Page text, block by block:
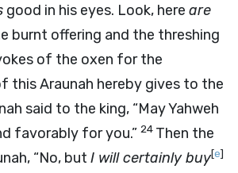
good in his eyes. Look, here are
burnt offering and the threshing
of the oxen for the
this Araunah hereby gives to the
said to the king, “May Yahweh
favorably for you.” 24 Then the
“No, but I will certainly buy[e]